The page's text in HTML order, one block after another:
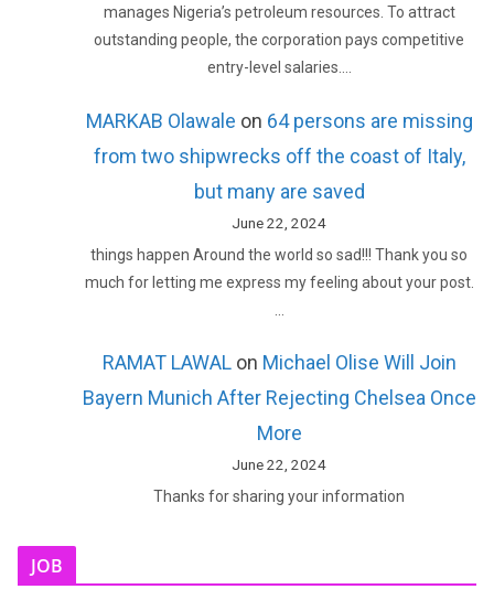
manages Nigeria’s petroleum resources. To attract
outstanding people, the corporation pays competitive
entry-level salaries.…
MARKAB Olawale on 64 persons are missing
from two shipwrecks off the coast of Italy,
but many are saved
June 22, 2024
things happen Around the world so sad!!! Thank you so
much for letting me express my feeling about your post.
RAMAT LAWALon Michael Olise Will Join
Bayern Munich After Rejecting Chelsea Once
More
June 22, 2024
Thanks for sharing your information
JOB